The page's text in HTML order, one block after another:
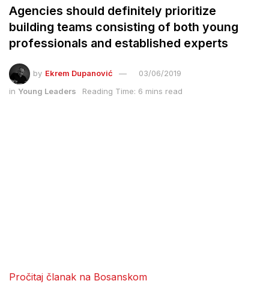
Agencies should definitely prioritize
building teams consisting of both young
professionals and established experts
by Ekrem Dupanović
03/06/2019
in Young Leaders Reading Time: 6 mins read
Pročitaj članak na Bosanskom